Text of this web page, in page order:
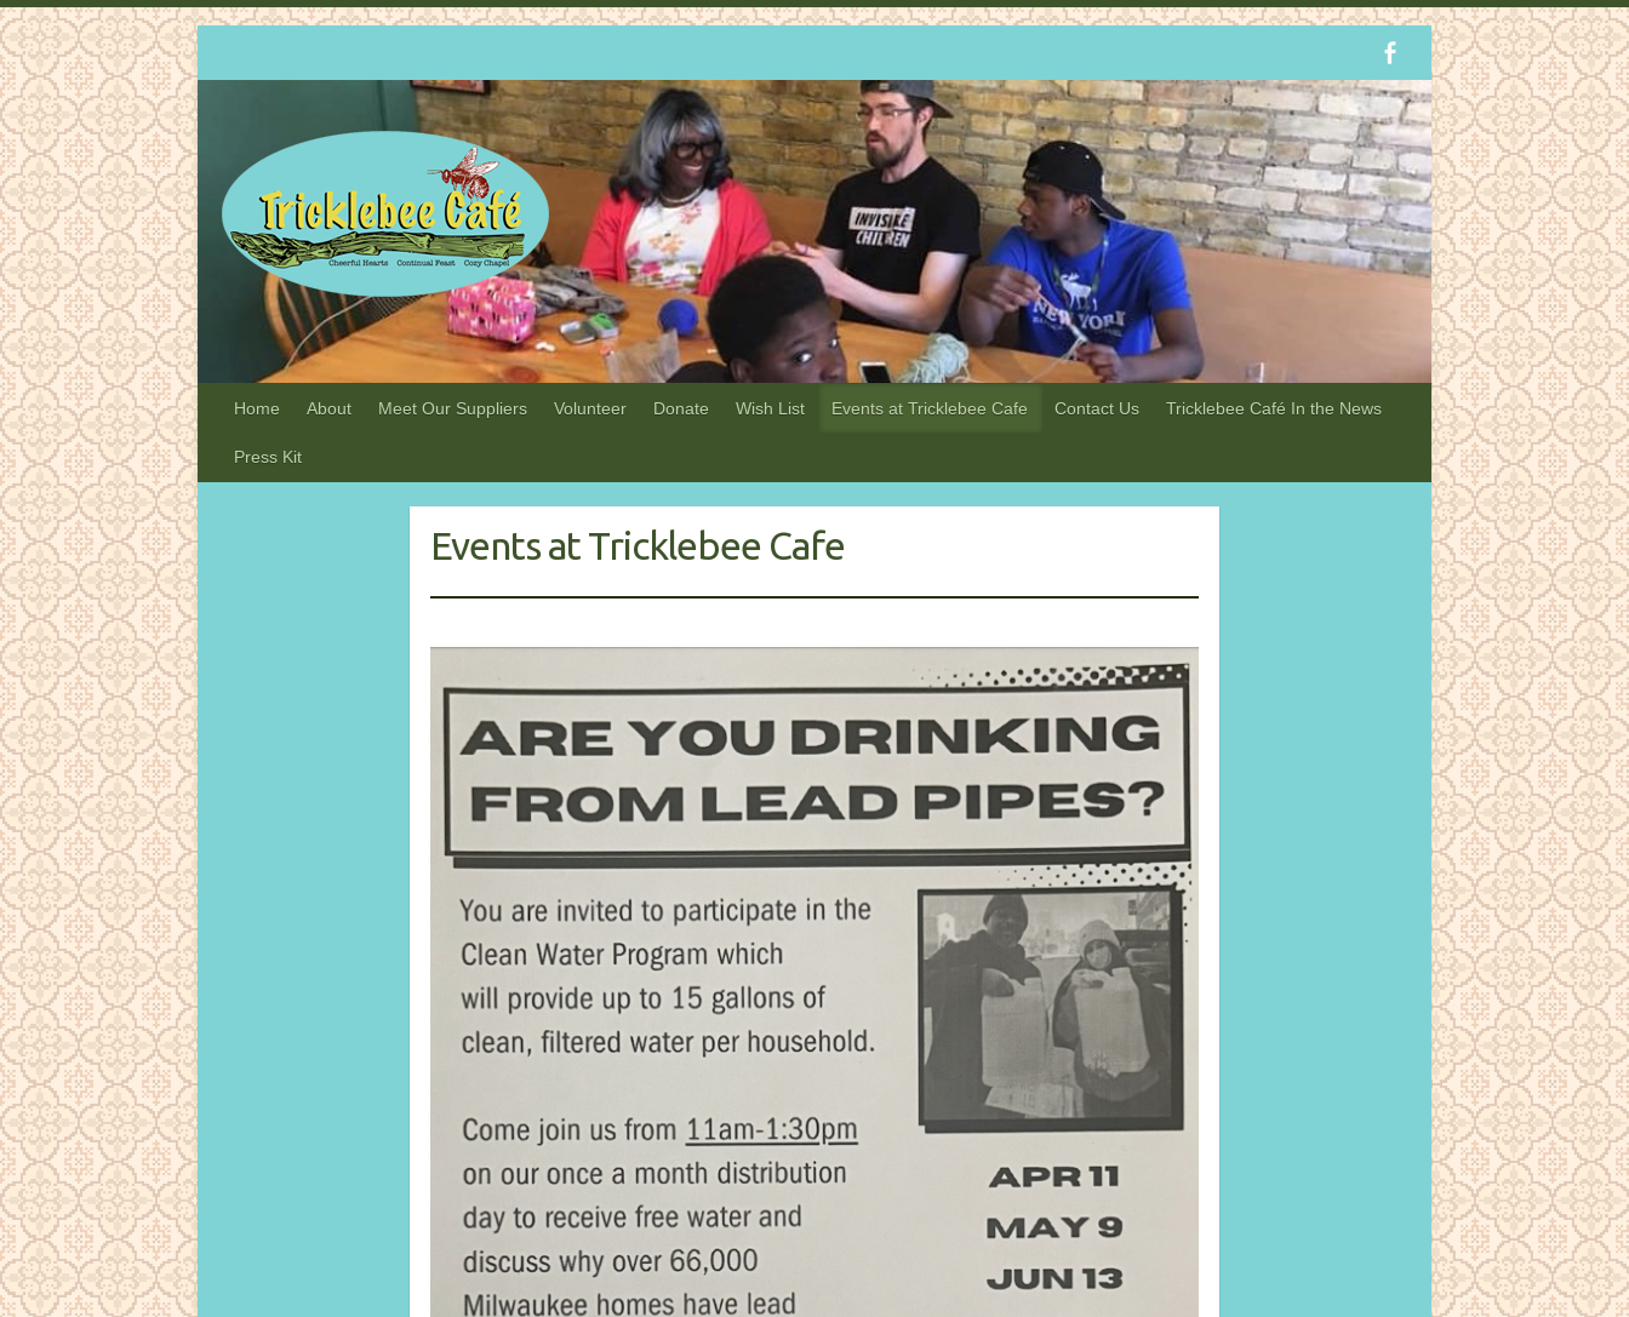
Home About Meet Our Suppliers Volunteer Donate Wish List Events at Tricklebee Cafe Contact Us Tricklebee Café In the News
Press Kit
Events at Tricklebee Cafe